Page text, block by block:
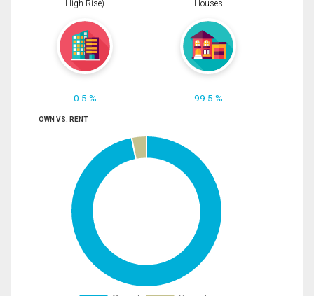
High Rise)
0.5 %
Houses
99.5 %
OWN VS. RENT